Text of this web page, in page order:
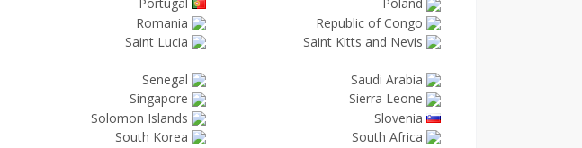
Republic of Congo
Romania
Saint Kitts and Nevis
Saint Lucia
Saudi Arabia
Senegal
Sierra Leone
Singapore
Slovenia
Solomon Islands
South Africa
South Korea